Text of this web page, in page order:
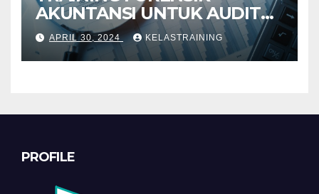
AKUNTANSI UNTUK AUDIT
INVESTIGATIF
APRIL 30, 2024 KELASTRAINING
PROFILE